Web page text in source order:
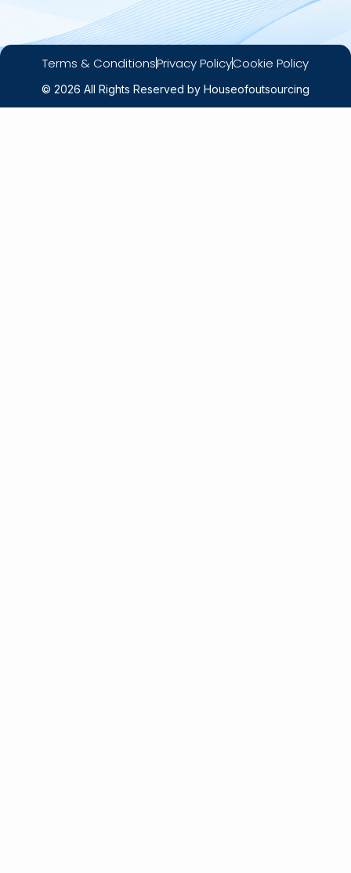
© 2026 All Rights Reserved by Houseofoutsourcing
Terms & ConditionsPrivacy PolicyCookie Policy